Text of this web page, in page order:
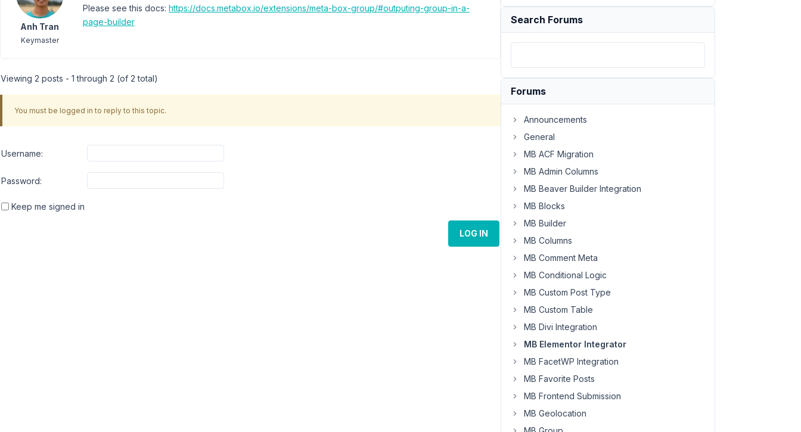
Anh Tran
Keymaster
Please see this docs: https://docs.metabox.io/extensions/meta-box-group/#outputing-group-in-a-
page-builder
Viewing 2 posts - 1 through 2 (of 2 total)
You must be logged in to reply to this topic.
Username:
Password:
Keep me signed in
LOG IN
Search Forums
Forums
Announcements
General
MB ACF Migration
MB Admin Columns
MB Beaver Builder Integration
MB Blocks
MB Builder
MB Columns
MB Comment Meta
MB Conditional Logic
MB Custom Post Type
MB Custom Table
MB Divi Integration
MB Elementor Integrator
MB FacetWP Integration
MB Favorite Posts
MB Frontend Submission
MB Geolocation